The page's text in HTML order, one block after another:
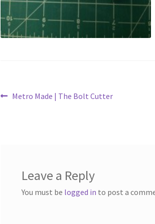
Post
Previous
Metro Made | The Bolt Cutter
Leave a Reply
You must be logged in to post a